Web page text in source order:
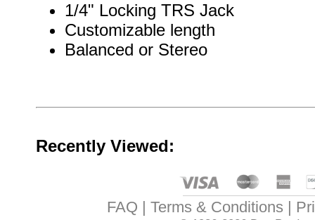
1/4" Locking TRS Jack
Customizable length
Balanced or Stereo
Recently Viewed:
FAQ Terms & Conditions